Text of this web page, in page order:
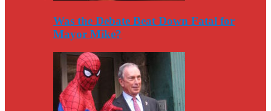
Was the Debate Beat Down Fatal for
Mayor Mike?